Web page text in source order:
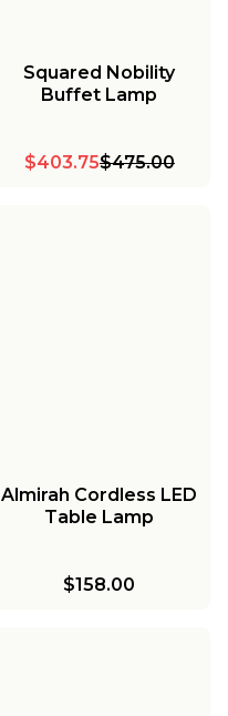
Squared Nobility
Buffet Lamp
$403.75$475.00
Almirah Cordless LED
Table Lamp
$158.00